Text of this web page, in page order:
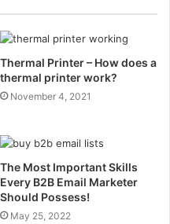
Thermal Printer – How does a
thermal printer work?
November 4, 2021
The Most Important Skills
Every B2B Email Marketer
Should Possess!
May 25, 2022